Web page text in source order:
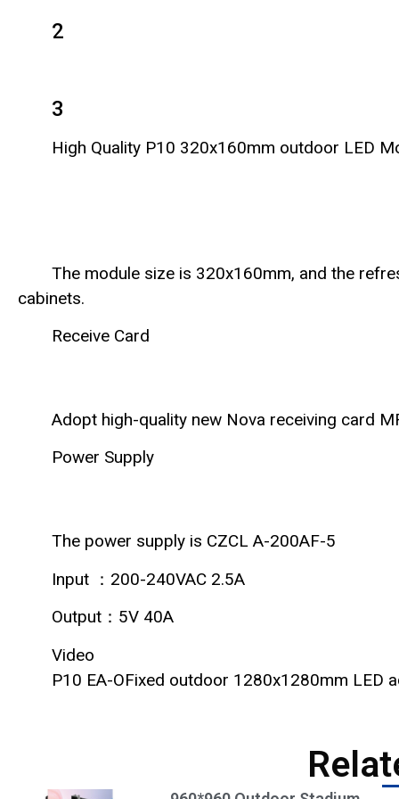
2
3
High Quality P10 320x160mm outdoor LED
The module size is 320x160mm, and the
cabinets.
Receive Card
Adopt high-quality new Nova receiving card
Power Supply
The power supply is CZCL A-200AF-5
Input ：200-240VAC 2.5A
Output：5V 40A
Video
P10 EA-OFixed outdoor 1280x1280mm LED